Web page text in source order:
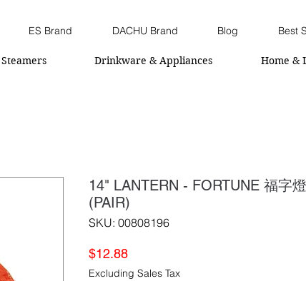
ES Brand DACHU Brand Blog Best
Drinkware & Appliances Home &
14" LANTERN - FORTUNE 福字
(PAIR)
SKU: 00808196
$12.88Price
Excluding Sales Tax